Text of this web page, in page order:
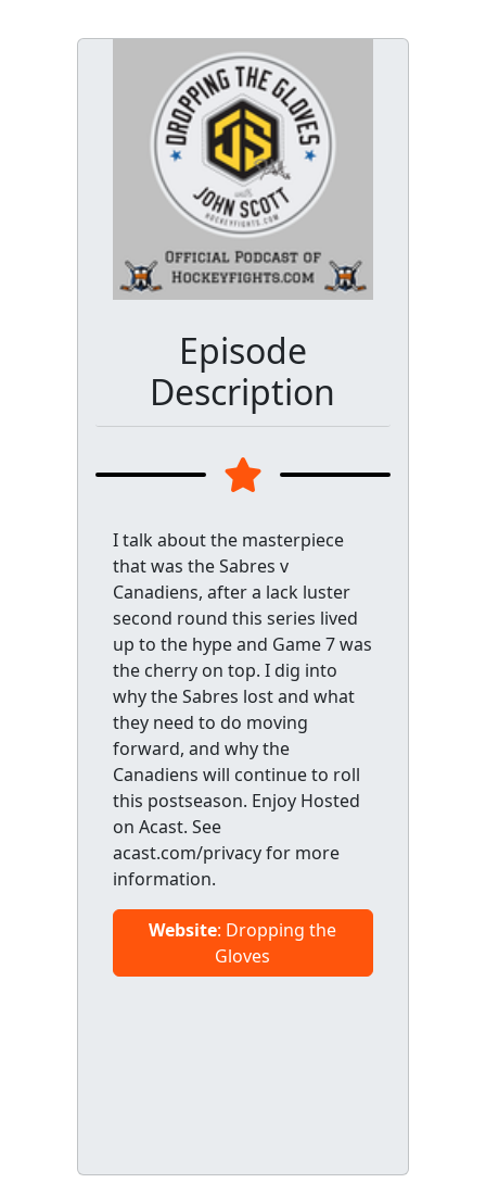
Episode
Description
I talk about the masterpiece
that was the Sabres v
Canadiens, after a lack luster
second round this series lived
up to the hype and Game 7 was
the cherry on top. I dig into
why the Sabres lost and what
they need to do moving
forward, and why the
Canadiens will continue to roll
this postseason. Enjoy Hosted
on Acast. See
acast.com/privacy for more
information.
Website: Dropping the
Gloves